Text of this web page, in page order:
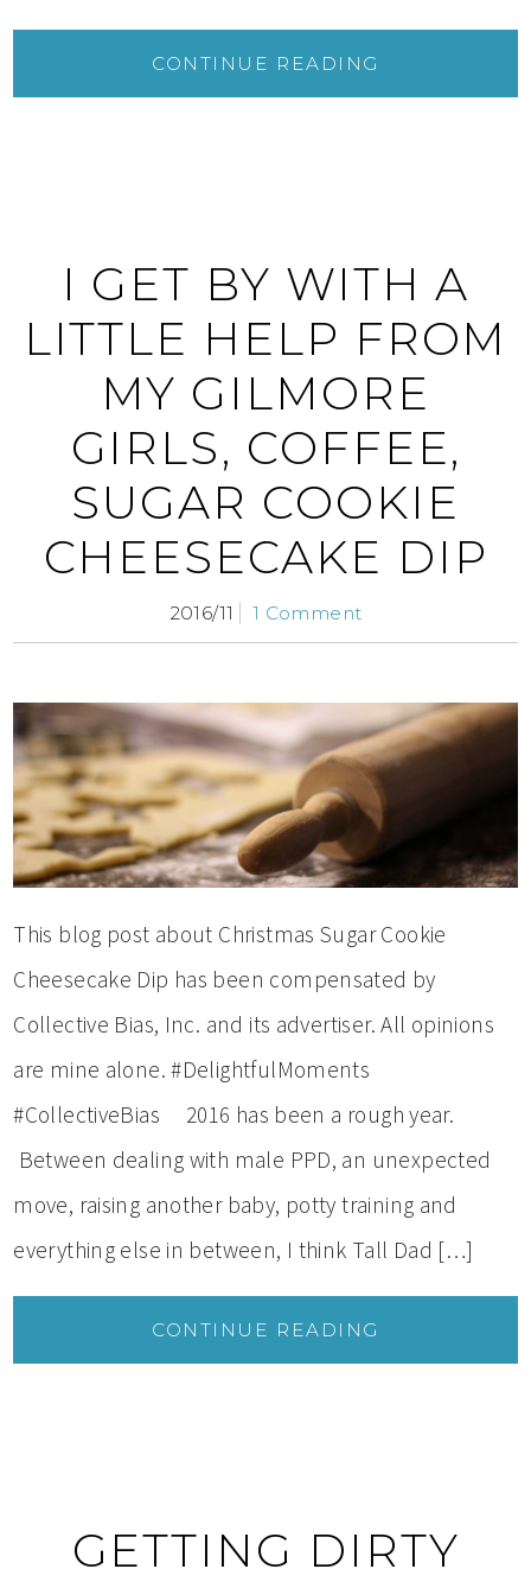
CONTINUE READING
I GET BY WITH A
LITTLE HELP FROM
MY GILMORE
GIRLS, COFFEE,
SUGAR COOKIE
CHEESECAKE DIP
2016/11 1 Comment
This blog post about Christmas Sugar Cookie
Cheesecake Dip has been compensated by
Collective Bias, Inc. and its advertiser. All opinions
are mine alone. #DelightfulMoments
#CollectiveBias 2016 has been a rough year.
Between dealing with male PPD, an unexpected
move, raising another baby, potty training and
everything else in between, I think Tall Dad […]
CONTINUE READING
GETTING DIRTY